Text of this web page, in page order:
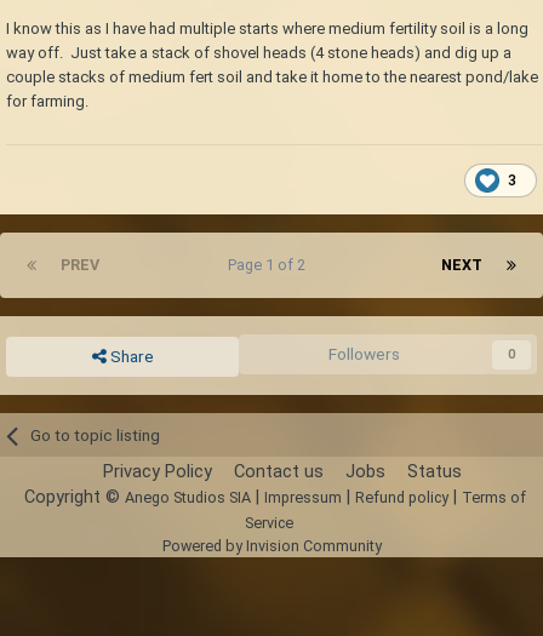
I know this as I have had multiple starts where medium fertility soil is a long
way off. Just take a stack of shovel heads (4 stone heads) and dig up a
couple stacks of medium fert soil and take it home to the nearest pond/lake
for farming.
3
PREV NEXT
Page 1 of 2
Share Followers 0
Go to topic listing
Privacy Policy Contact us Jobs Status
Copyright © Anego Studios SIA| Impressum Refund policy|
Terms of
Service
Powered by Invision Community